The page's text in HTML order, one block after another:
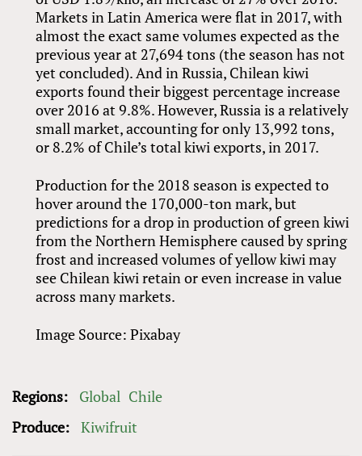
Markets in Latin America were flat in 2017, with
almost the exact same volumes expected as the
previous year at 27,694 tons (the season has not
yet concluded). And in Russia, Chilean kiwi
exports found their biggest percentage increase
over 2016 at 9.8%. However, Russia is a relatively
small market, accounting for only 13,992 tons,
or 8.2% of Chile’s total kiwi exports, in 2017.
Production for the 2018 season is expected to
hover around the 170,000-ton mark, but
predictions for a drop in production of green kiwi
from the Northern Hemisphere caused by spring
frost and increased volumes of yellow kiwi may
see Chilean kiwi retain or even increase in value
across many markets.
Image Source: Pixabay
Regions: Global Chile
Produce: Kiwifruit